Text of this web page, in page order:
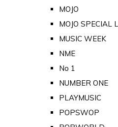
MOJO
MOJO SPECIAL
MUSIC WEEK
NME
No 1
NUMBER ONE
PLAYMUSIC
POPSWOP